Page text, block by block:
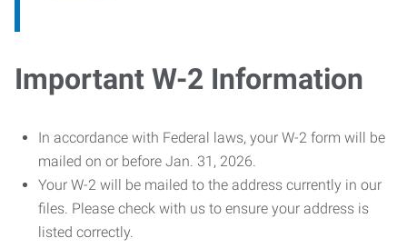
Important W-2 Information
In accordance with Federal laws, your W-2 form will be
mailed on or before Jan. 31, 2026.
Your W-2 will be mailed to the address currently in our
files. Please check with us to ensure your address is
listed correctly.